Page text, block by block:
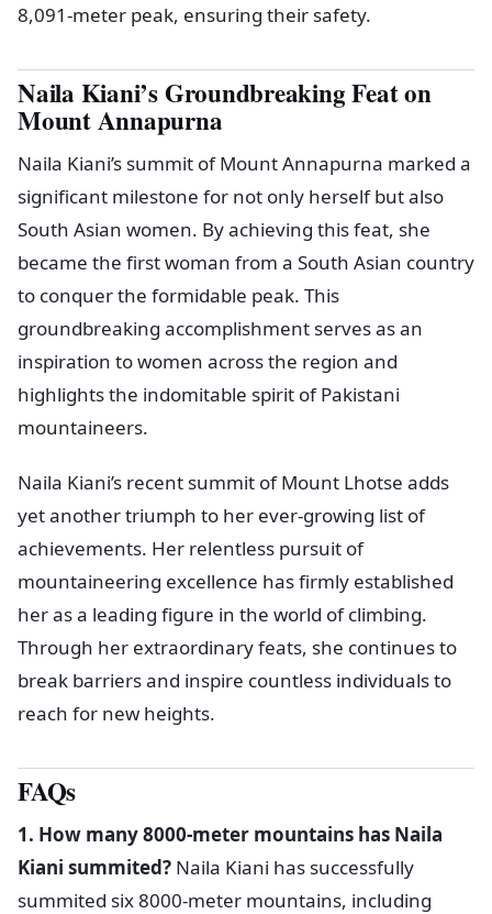
8,091-meter peak, ensuring their safety.
Naila Kiani’s Groundbreaking Feat on
Mount Annapurna
Naila Kiani’s summit of Mount Annapurna marked a
significant milestone for not only herself but also
South Asian women. By achieving this feat, she
became the first woman from a South Asian country
to conquer the formidable peak. This
groundbreaking accomplishment serves as an
inspiration to women across the region and
highlights the indomitable spirit of Pakistani
mountaineers.
Naila Kiani’s recent summit of Mount Lhotse adds
yet another triumph to her ever-growing list of
achievements. Her relentless pursuit of
mountaineering excellence has firmly established
her as a leading figure in the world of climbing.
Through her extraordinary feats, she continues to
break barriers and inspire countless individuals to
reach for new heights.
FAQs
1. How many 8000-meter mountains has Naila
Kiani summited? Naila Kiani has successfully
summited six 8000-meter mountains, including